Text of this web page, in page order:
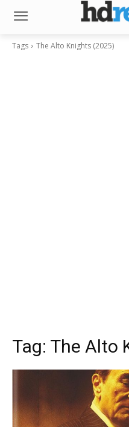
Tags The Alto Knights (2025)
Tag: The Alto